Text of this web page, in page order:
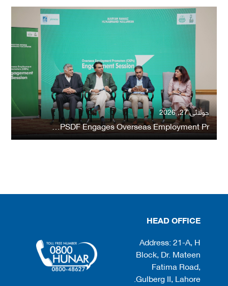
جولائی 27, 2026
PSDF Engages Overseas Employment Pr…
HEAD OFFICE
Address: 21-A, H
Block, Dr. Mateen
Fatima Road,
Gulberg II, Lahore.